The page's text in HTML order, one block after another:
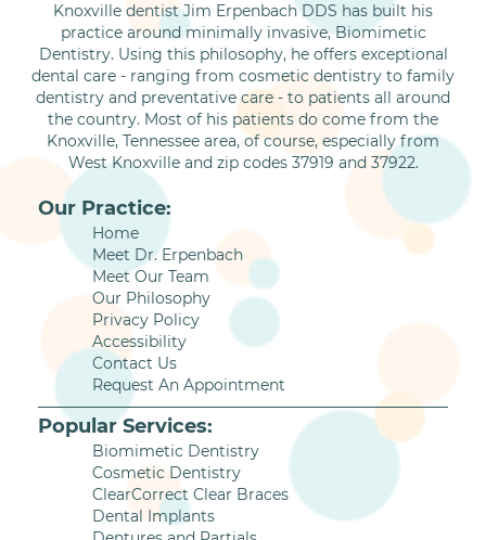
Knoxville dentist Jim Erpenbach DDS has built his
practice around minimally invasive, Biomimetic
Dentistry. Using this philosophy, he offers exceptional
dental care - ranging from cosmetic dentistry to family
dentistry and preventative care - to patients all around
the country. Most of his patients do come from the
Knoxville, Tennessee area, of course, especially from
West Knoxville and zip codes 37919 and 37922.
Our Practice:
Home
Meet Dr. Erpenbach
Meet Our Team
Our Philosophy
Privacy Policy
Accessibility
Contact Us
Request An Appointment
Popular Services:
Biomimetic Dentistry
Cosmetic Dentistry
ClearCorrect Clear Braces
Dental Implants